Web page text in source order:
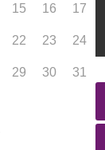
15 16 17
22 23 24
29 30 31